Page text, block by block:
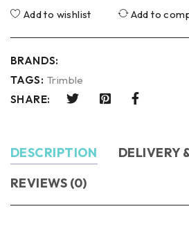
Add to wishlist Add to
BRANDS:
TAGS: Trimble
SHARE:
DESCRIPTION
DELIVERY
REVIEWS (0)